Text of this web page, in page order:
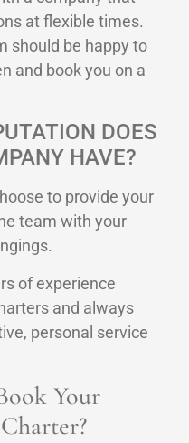
at flexible times.
should be happy to
and book you on a
DOES
HAVE?
to provide your
team with your
of experience
and always
personal service
Your